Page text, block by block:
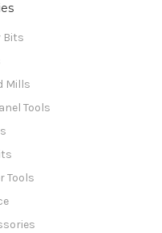
Bits
Mills
Tools
Tools